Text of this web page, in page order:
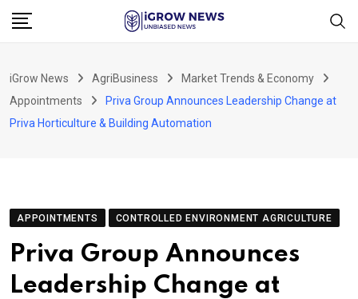
Skip
iGrow News AgriBusiness
Market Trends & Economy
Appointments
Priva Group Announces Leadership Change at
Priva Horticulture & Building Automation
APPOINTMENTS CONTROLLED ENVIRONMENT AGRICULTURE
Priva Group Announces
Leadership Change at